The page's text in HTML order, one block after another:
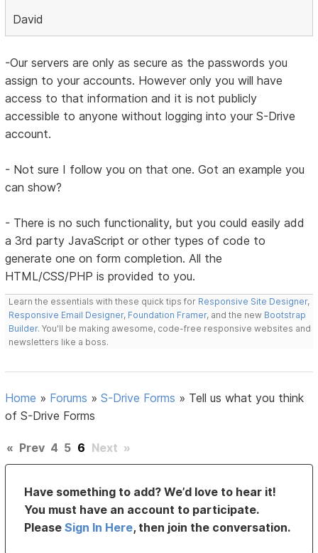
David
-Our servers are only as secure as the passwords you
assign to your accounts. However only you will have
access to that information and it is not publicly
accessible to anyone without logging into your S-Drive
account.
- Not sure I follow you on that one. Got an example you
can show?
- There is no such functionality, but you could easily add
a 3rd party JavaScript or other types of code to
generate one on form completion. All the
HTML/CSS/PHP is provided to you.
Learn the essentials with these quick tips for Responsive Site Designer,
Responsive Email Designer, Foundation Framer, and the new Bootstrap
Builder. You'll be making awesome, code-free responsive websites and
newsletters like a boss.
Home » Forums »S-Drive Forms » Tell us what you think
of S-Drive Forms
« Prev 4 5 6 Next »
Have something to add? We’d love to hear it!
You must have an account to participate.
PleaseSign In Here, then join the conversation.